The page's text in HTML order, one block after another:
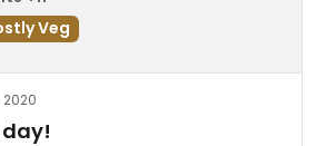
Veg
2020